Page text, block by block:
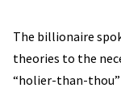
The billionaire
theories to the
“holier-than-